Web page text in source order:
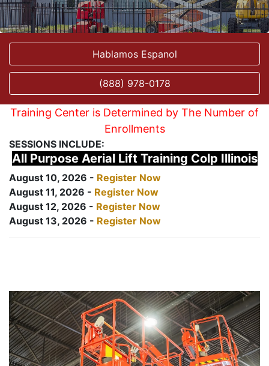
Hablamos Espanol
(888) 978-0178
Training Center is Determined by The Number of
Enrollments
SESSIONS INCLUDE:
All Purpose Aerial Lift Training Colp Illinois
August 10, 2026 - Register Now
August 11, 2026 - Register Now
August 12, 2026 - Register Now
August 13, 2026 - Register Now